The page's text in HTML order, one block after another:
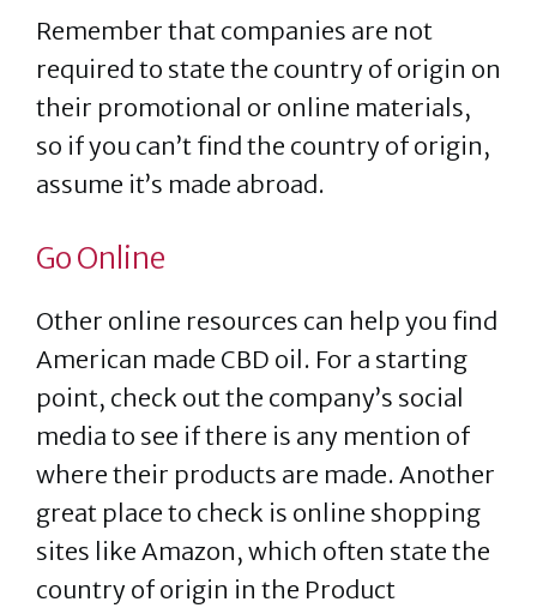
Remember that companies are not
required to state the country of origin on
their promotional or online materials,
so if you can’t find the country of origin,
assume it’s made abroad.
Go Online
Other online resources can help you find
American made CBD oil. For a starting
point, check out the company’s social
media to see if there is any mention of
where their products are made. Another
great place to check is online shopping
sites like Amazon, which often state the
country of origin in the Product